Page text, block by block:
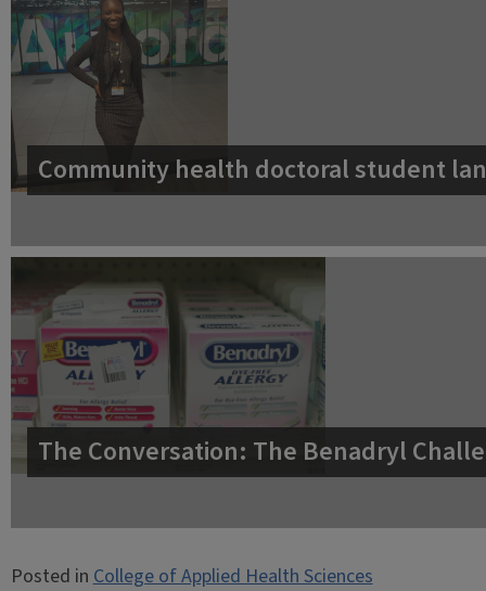
Community health doctoral student
The Conversation: The Benadryl
Posted inCollege of Applied Health Sciences